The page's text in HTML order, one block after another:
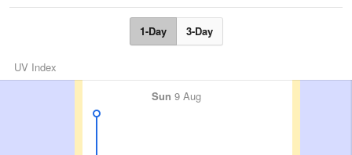
1-Day 3-Day
UV Index
Sun 9 Aug